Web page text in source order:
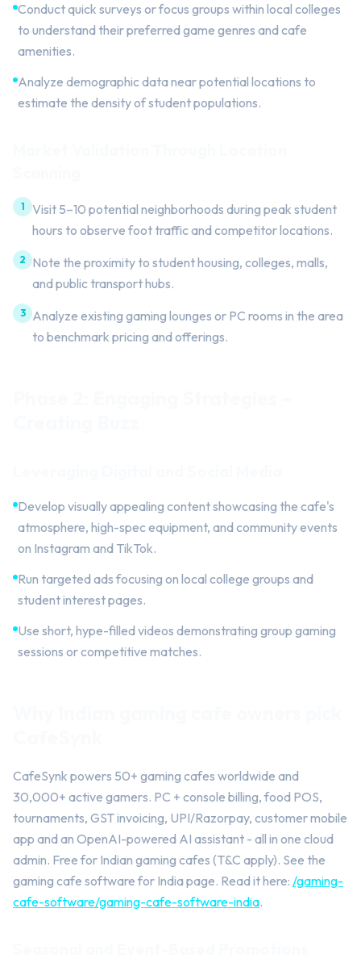
Conduct quick surveys or focus groups within local colleges
to understand their preferred game genres and cafe
amenities.
Analyze demographic data near potential locations to
estimate the density of student populations.
1
Visit 5–10 potential neighborhoods during peak student
hours to observe foot traffic and competitor locations.
2
Note the proximity to student housing, colleges, malls,
and public transport hubs.
3
Analyze existing gaming lounges or PC rooms in the area
to benchmark pricing and offerings.
Develop visually appealing content showcasing the cafe's
atmosphere, high-spec equipment, and community events
on Instagram and TikTok.
Run targeted ads focusing on local college groups and
student interest pages.
Use short, hype-filled videos demonstrating group gaming
sessions or competitive matches.
CafeSynk powers 50+ gaming cafes worldwide and
30,000+ active gamers. PC + console billing, food POS,
tournaments, GST invoicing, UPI/Razorpay, customer mobile
app and an OpenAI-powered AI assistant - all in one cloud
admin. Free for Indian gaming cafes (T&C apply). See the
gaming cafe software for India page. Read it here: /gaming-
cafe-software/gaming-cafe-software-india.